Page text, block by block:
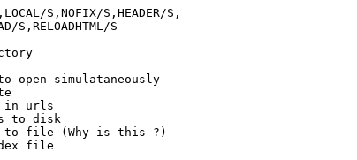
S,NOFIX/S,HEADER/S,
S,RELOADHTML/S
simulataneously
urls
to disk
file (Why is this ?)
file